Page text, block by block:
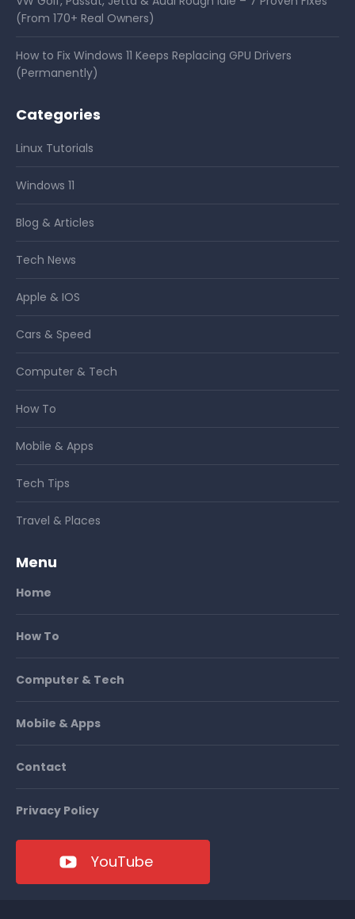
(From 170+ Real Owners)
How to Fix Windows 11 Keeps Replacing GPU Drivers
(Permanently)
Categories
Linux Tutorials
Windows 11
Blog & Articles
Tech News
Apple & IOS
Cars & Speed
Computer & Tech
How To
Mobile & Apps
Tech Tips
Travel & Places
Menu
Home
How To
Computer & Tech
Mobile & Apps
Contact
Privacy Policy
YouTube